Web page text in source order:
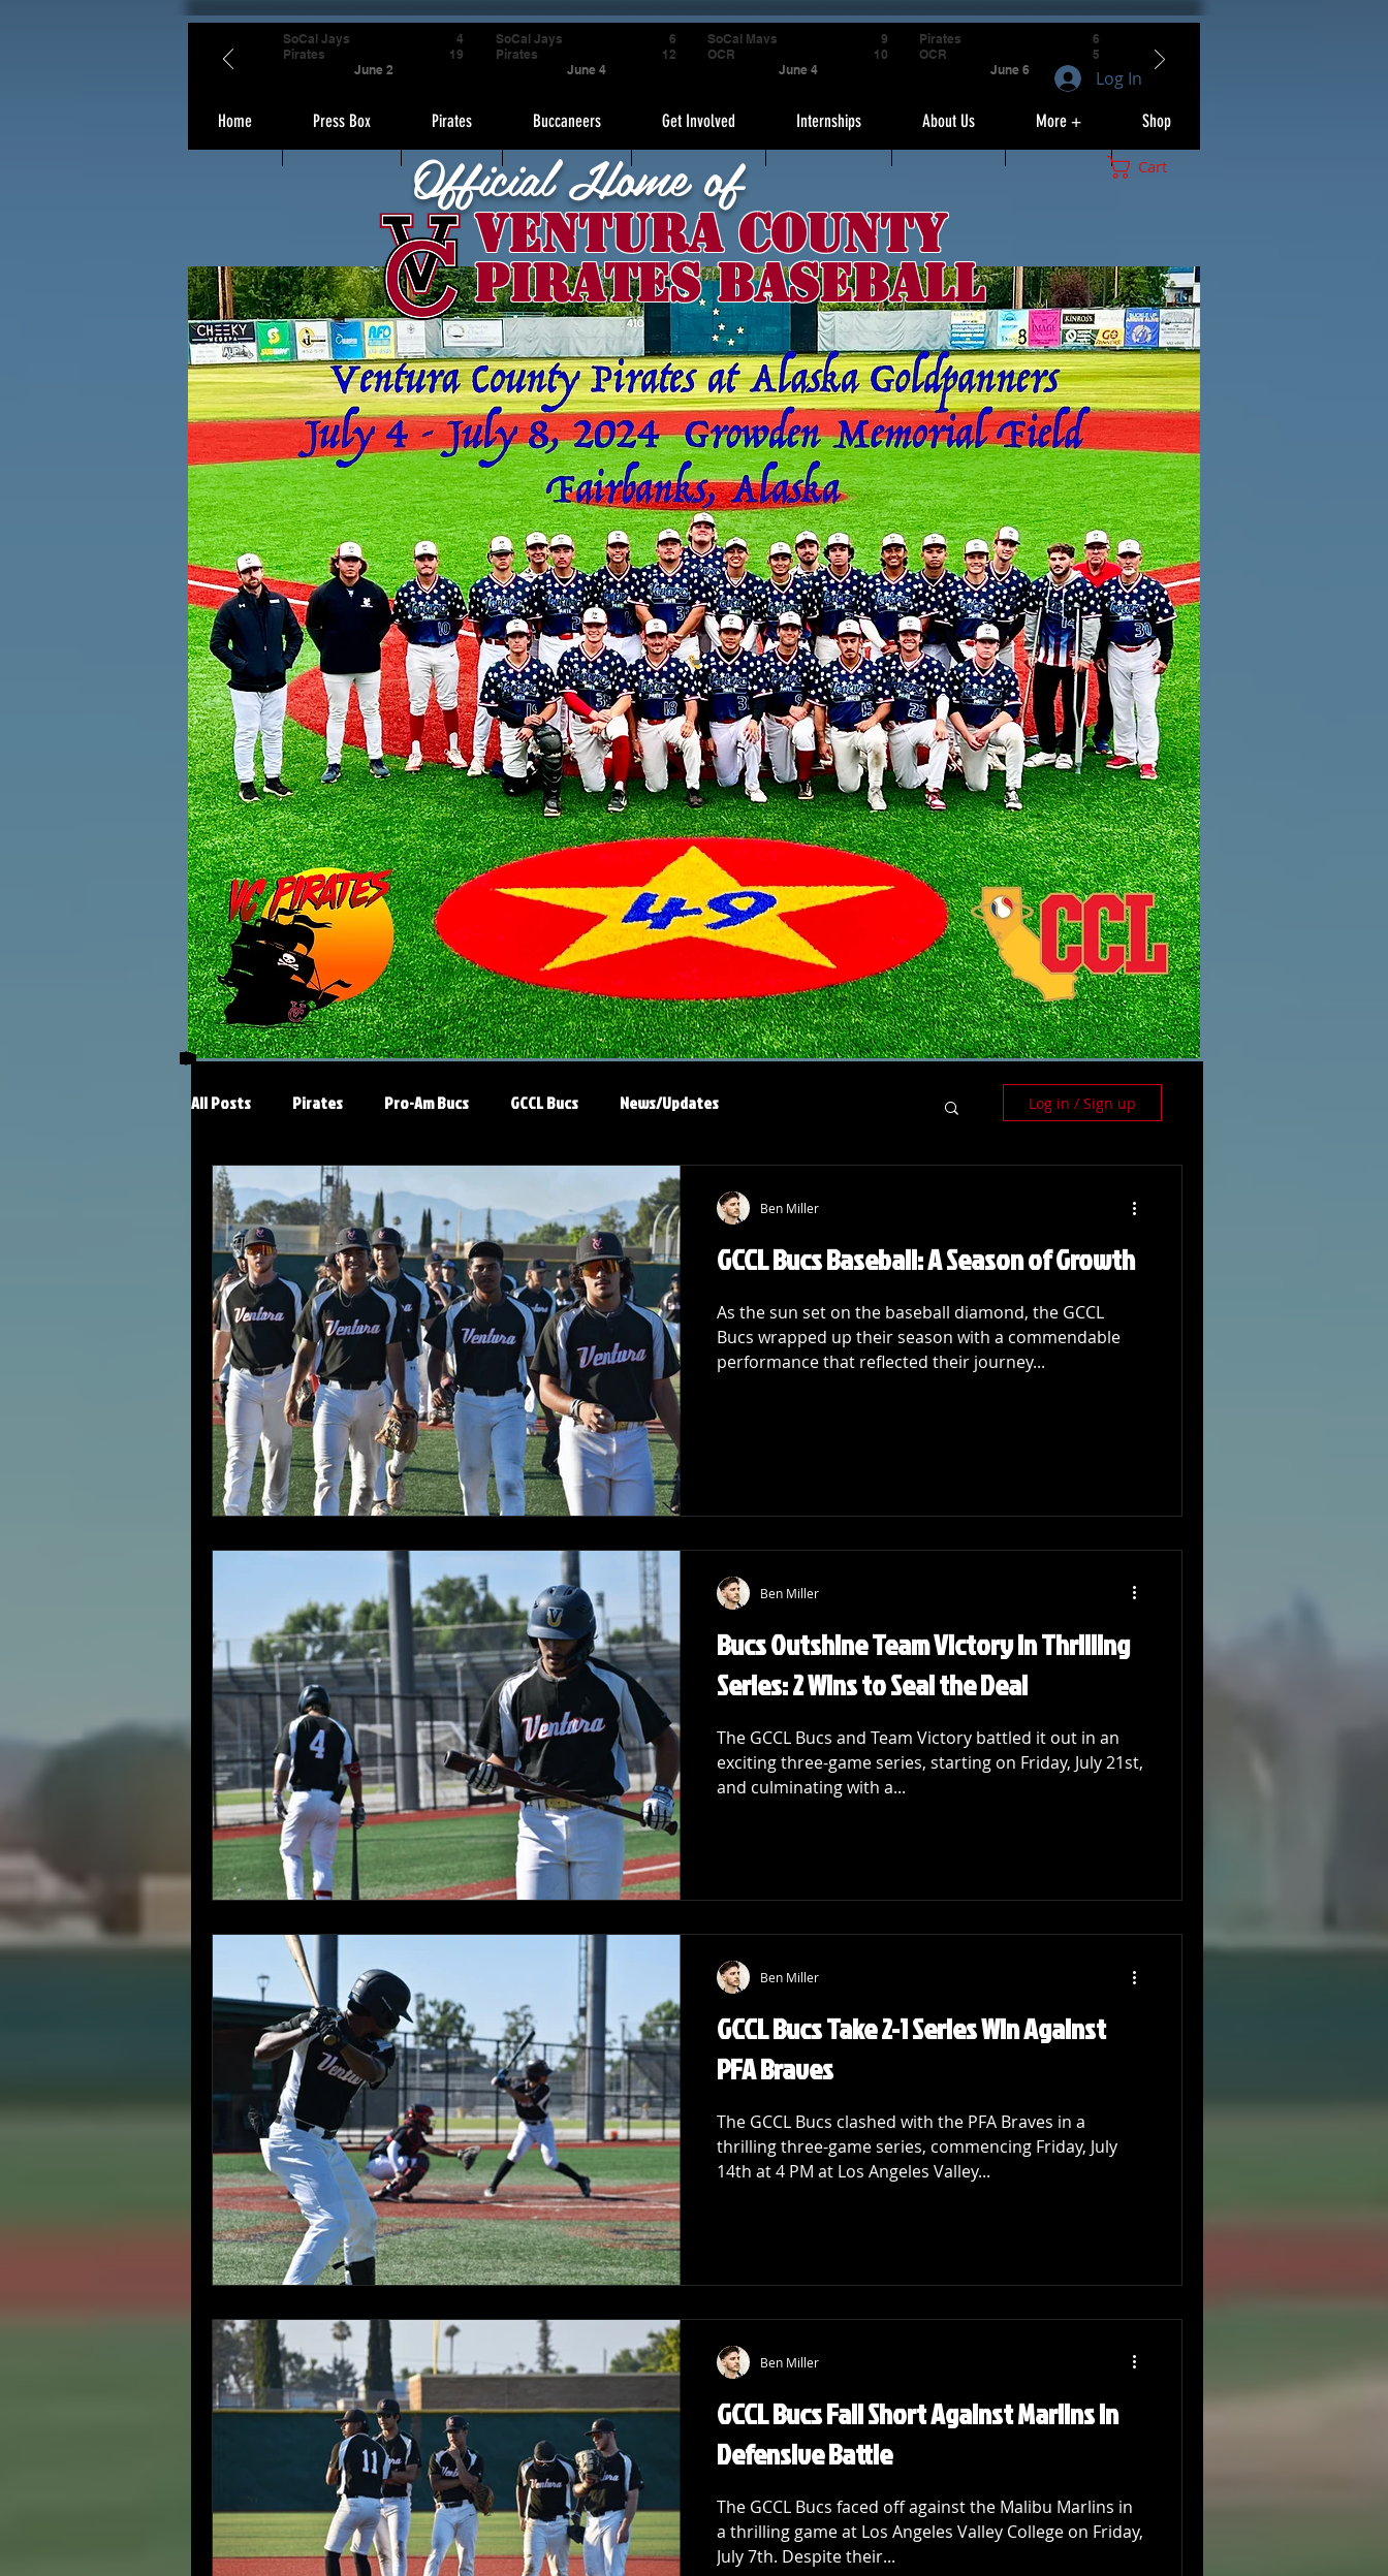
Home Press Box Pirates Buccaneers Get Involved Internships About Us More + Shop
Official Home of
Ventura County
Pirates Baseball
Cart
SoCal Jays
Pirates
June 2
4
19
SoCal Jays
Pirates
June 4
6
12
SoCal Mavs
OCR
June 4
9
10
Pirates
OCR
June 6
6
5
Log In
All Posts Pirates Pro-Am Bucs GCCL Bucs News/Updates Log in / Sign up
GCCL Bucs Baseball: A Season of Growth
As the sun set on the baseball diamond, the GCCL
Bucs wrapped up their season with a commendable
performance that reflected their journey...
Ben Miller
Bucs Outshine Team Victory in Thrilling
Series: 2 Wins to Seal the Deal
The GCCL Bucs and Team Victory battled it out in an
exciting three-game series, starting on Friday, July 21st,
and culminating with a...
Ben Miller
GCCL Bucs Take 2-1 Series Win Against
PFA Braves
The GCCL Bucs clashed with the PFA Braves in a
thrilling three-game series, commencing Friday, July
14th at 4 PM at Los Angeles Valley...
Ben Miller
GCCL Bucs Fall Short Against Marlins in
Defensive Battle
The GCCL Bucs faced off against the Malibu Marlins in
a thrilling game at Los Angeles Valley College on Friday,
July 7th. Despite their...
Ben Miller